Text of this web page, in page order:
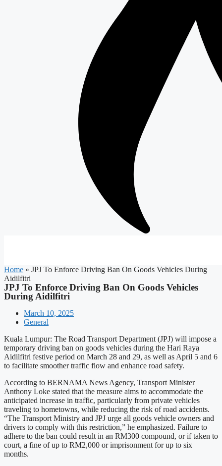
Home » JPJ To Enforce Driving Ban On Goods Vehicles During
Aidilfitri
JPJ To Enforce Driving Ban On Goods Vehicles
During Aidilfitri
March 10, 2025
General
Kuala Lumpur: The Road Transport Department (JPJ) will impose a
temporary driving ban on goods vehicles during the Hari Raya
Aidilfitri festive period on March 28 and 29, as well as April 5 and 6
to facilitate smoother traffic flow and enhance road safety.
According to BERNAMA News Agency, Transport Minister
Anthony Loke stated that the measure aims to accommodate the
anticipated increase in traffic, particularly from private vehicles
traveling to hometowns, while reducing the risk of road accidents.
“The Transport Ministry and JPJ urge all goods vehicle owners and
drivers to comply with this restriction,” he emphasized. Failure to
adhere to the ban could result in an RM300 compound, or if taken to
court, a fine of up to RM2,000 or imprisonment for up to six
months.